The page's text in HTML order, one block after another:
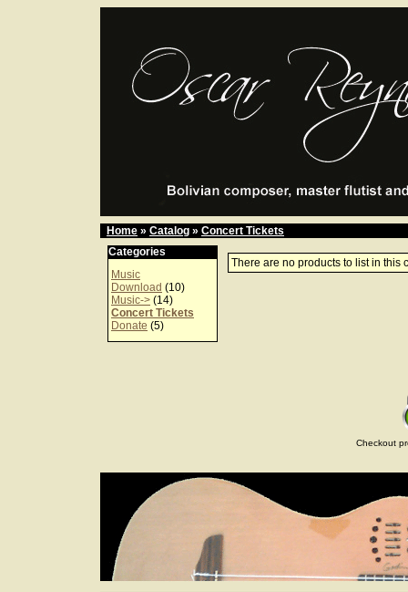
Home » Catalog » Concert Tickets
Categories
Music
Download (10)
Music-> (14)
Concert Tickets
Donate (5)
There are no products to list in this
Checkout